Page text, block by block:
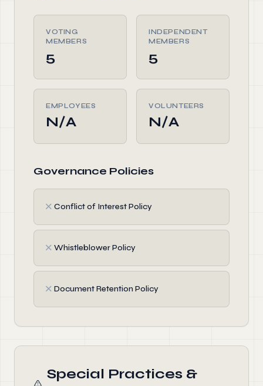
VOTING
MEMBERS
5
INDEPENDENT
MEMBERS
5
EMPLOYEES
N/A
VOLUNTEERS
N/A
Governance Policies
✗ Conflict of Interest Policy
✗ Whistleblower Policy
✗ Document Retention Policy
Special Practices &